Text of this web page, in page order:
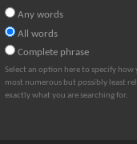
Any words
All words
Complete phrase
Select an option here to specify
most numerous but possibly least
exactly what you are searching for.